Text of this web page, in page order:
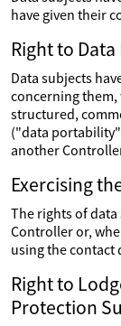
have given their
Right to
Data subjects
concerning them,
structured,
("data
another
Exercising
The rights of
Controller or,
using the contact
Right to
Protection